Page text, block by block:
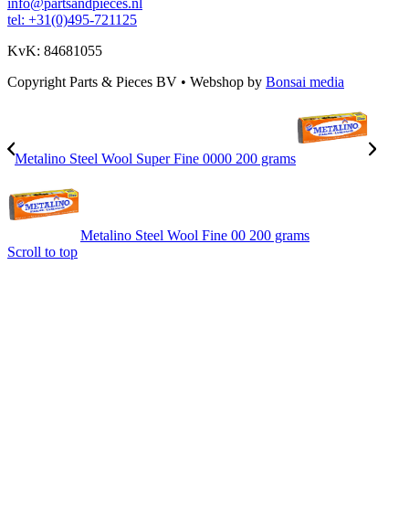
tel: +31(0)495-721125
KvK: 84681055
Copyright Parts & Pieces BV • Webshop by Bonsai media
Metalino Steel Wool Super Fine 0000 200 grams
Metalino Steel Wool Fine 00 200 grams
Scroll to top